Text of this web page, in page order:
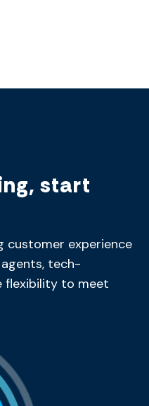
start
customer experience
tech-
flexibility to meet